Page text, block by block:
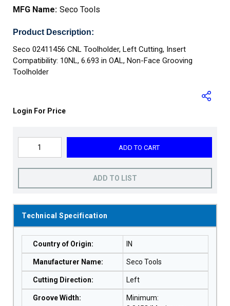
MFG Name: Seco Tools
Product Description:
Seco 02411456 CNL Toolholder, Left Cutting, Insert
Compatibility: 10NL, 6.693 in OAL, Non-Face Grooving
Toolholder
Login For Price
ADD TO CART
ADD TO LIST
Technical Specification
Country of Origin: IN
Manufacturer Name: Seco Tools
Cutting Direction: Left
Groove Width:
Minimum: